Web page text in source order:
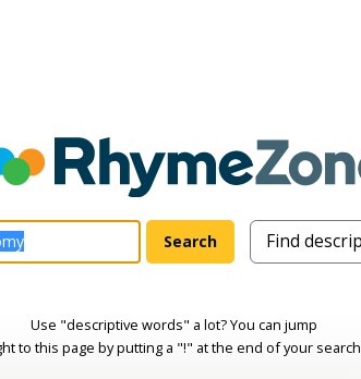
Use "descriptive words" a lot? You can jump
to this page by putting a "!" at the end of your search